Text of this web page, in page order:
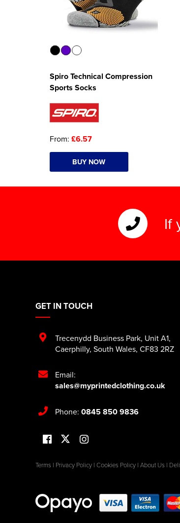
Spiro Technical Compression
Sports Socks
From: £6.57
BUY NOW
If
GET IN TOUCH
Trecenydd Business Park, Unit A1,
Caerphilly, South Wales, CF83 2RZ
Email:
sales@myprintedclothing.co.uk
Phone: 0845 850 9836
Terms | Privacy Policy | Cookies Policy | About Us |